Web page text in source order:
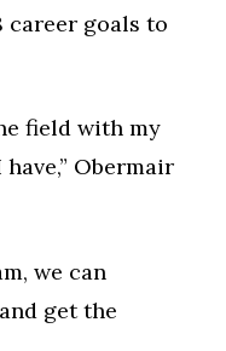
career goals to
field with my
Obermair
we can
get the